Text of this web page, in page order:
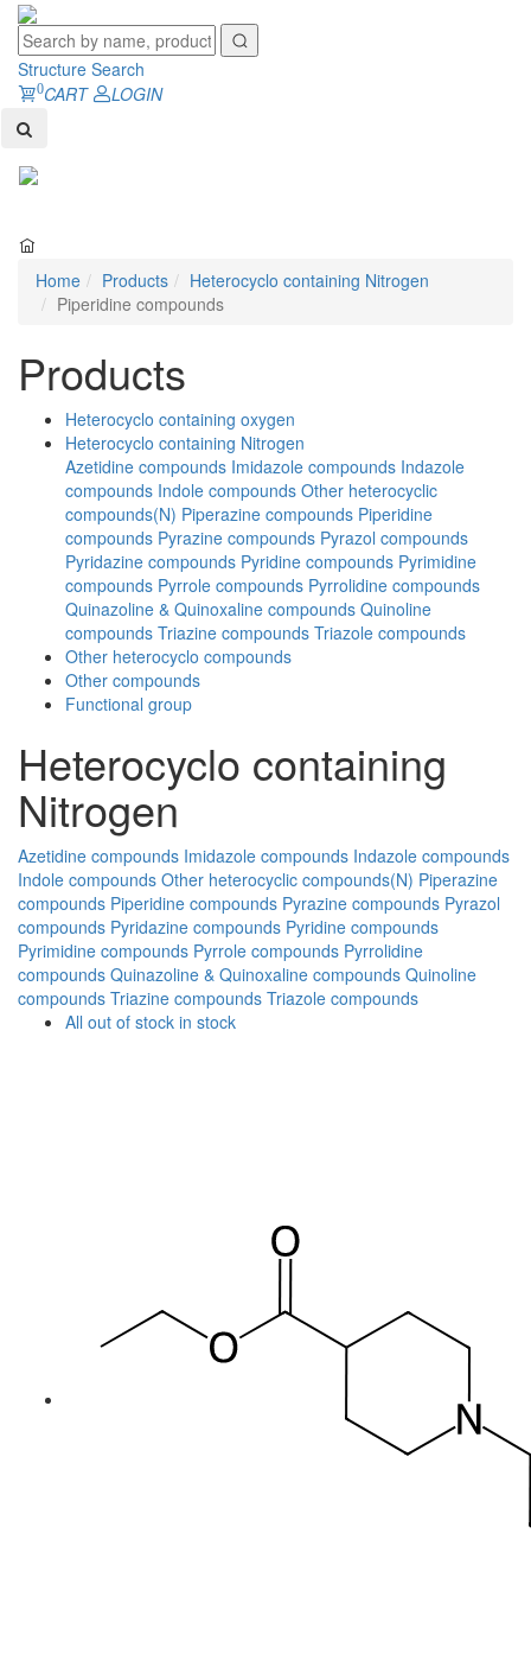
Structure Search
0CART
LOGIN
Home Products
Heterocyclo containing Nitrogen
Piperidine compounds
Products
Heterocyclo containing oxygen
Heterocyclo containing Nitrogen
Azetidine compounds Imidazole compounds Indazole
compounds Indole compounds Other heterocyclic
compounds(N) Piperazine compounds Piperidine
compounds Pyrazine compounds Pyrazol compounds
Pyridazine compounds Pyridine compounds Pyrimidine
compounds Pyrrole compounds Pyrrolidine compounds
Quinazoline & Quinoxaline compounds Quinoline
compounds Triazine compounds Triazole compounds
Other heterocyclo compounds
Other compounds
Functional group
Heterocyclo containing
Nitrogen
Azetidine compounds Imidazole compounds Indazole compounds
Indole compounds Other heterocyclic compounds(N) Piperazine
compounds Piperidine compounds Pyrazine compounds Pyrazol
compounds Pyridazine compounds Pyridine compounds
Pyrimidine compounds Pyrrole compounds Pyrrolidine
compounds Quinazoline & Quinoxaline compounds Quinoline
compounds Triazine compounds Triazole compounds
All out of stock in stock